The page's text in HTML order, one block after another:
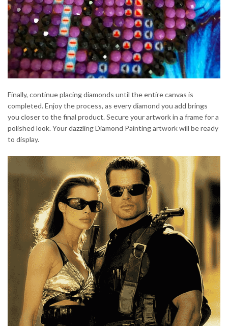
Finally, continue placing diamonds until the entire canvas is
completed. Enjoy the process, as every diamond you add brings
you closer to the final product. Secure your artwork in a frame for a
polished look. Your dazzling Diamond Painting artwork will be ready
to display.